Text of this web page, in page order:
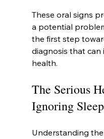
These oral signs
a potential
the first step
diagnosis that
health.
The Serious
Ignoring
Understanding